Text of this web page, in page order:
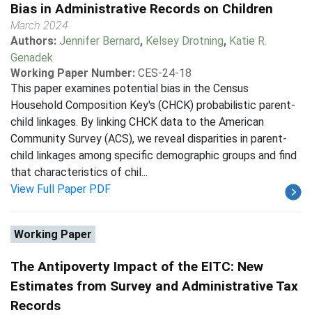
Bias in Administrative Records on Children
March 2024
Authors: Jennifer Bernard, Kelsey Drotning, Katie R.
Genadek
Working Paper Number: CES-24-18
This paper examines potential bias in the Census
Household Composition Key's (CHCK) probabilistic parent-
child linkages. By linking CHCK data to the American
Community Survey (ACS), we reveal disparities in parent-
child linkages among specific demographic groups and find
that characteristics of chil...
View Full Paper PDF
Working Paper
The Antipoverty Impact of the EITC: New
Estimates from Survey and Administrative Tax
Records